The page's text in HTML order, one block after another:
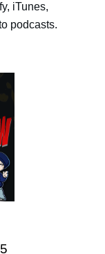
iTunes,
podcasts.